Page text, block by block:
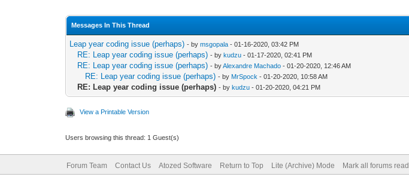
Messages In This Thread
Leap year coding issue (perhaps) - bymsgopala - 01-16-2020, 03:42 PM
RE: Leap year coding issue (perhaps) - bykudzu - 01-17-2020, 02:41 PM
RE: Leap year coding issue (perhaps) - byAlexandre Machado - 01-20-2020, 12:46 AM
RE: Leap year coding issue (perhaps) - by MrSpock - 01-20-2020, 10:58 AM
RE: Leap year coding issue (perhaps) - bykudzu - 01-20-2020, 04:21 PM
View a Printable Version
Users browsing this thread: 1 Guest(s)
Forum Team Contact Us Atozed Software Return to Top Lite (Archive) Mode Mark all forums read